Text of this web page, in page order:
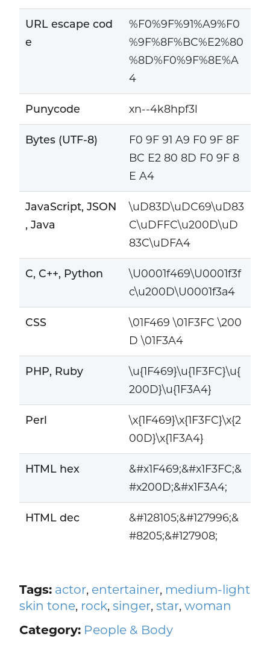
URL escape cod
e
%F0%9F%91%A9%F0
%9F%8F%BC%E2%80
%8D%F0%9F%8E%A
4
Punycode xn--4k8hpf3l
Bytes (UTF-8)
F0 9F 91 A9 F0 9F 8F
BC E2 80 8D F0 9F 8
E A4
JavaScript, JSON
, Java
\uD83D\uDC69\uD83
C\uDFFC\u200D\uD
83C\uDFA4
C, C++, Python
\U0001f469\U0001f3f
c\u200D\U0001f3a4
CSS
\01F469 \01F3FC \200
D \01F3A4
PHP, Ruby
\u{1F469}\u{1F3FC}\u{
200D}\u{1F3A4}
Perl
\x{1F469}\x{1F3FC}\x{2
00D}\x{1F3A4}
HTML hex
&#x1F469;&#x1F3FC;&
#x200D;&#x1F3A4;
HTML dec
&#128105;&#127996;&
#8205;&#127908;
Tags: actor, entertainer, medium-light
skin tone, rock, singer, star, woman
Category: People & Body